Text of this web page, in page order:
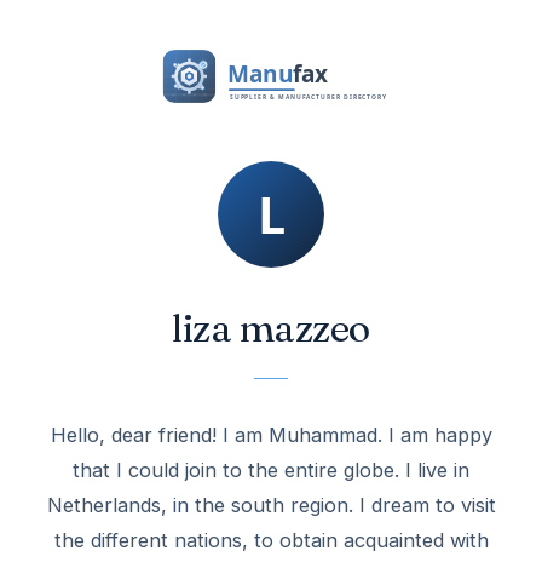
liza mazzeo
Hello, dear friend! I am Muhammad. I am happy
that I could join to the entire globe. I live in
Netherlands, in the south region. I dream to visit
the different nations, to obtain acquainted with